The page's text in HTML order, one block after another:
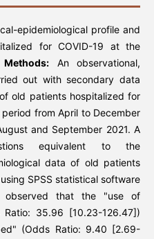
epidemiological profile and
for COVID-19 at the
Methods: An observational,
out with secondary data
old patients hospitalized for
from April to December
and September 2021. A
equivalent to the
data of old patients
SPSS statistical software
that the "use of
35.96 [10.23-126.47])
(Odds Ratio: 9.40 [2.69-